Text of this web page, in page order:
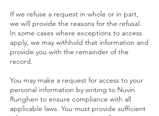
If we refuse a request in whole or in part,
we will provide the reasons for the refusal.
In some cases where exceptions to access
apply, we may withhold that information and
provide you with the remainder of the
record.
You may make a request for access to your
personal information by writing to Nuvin
Runghen to ensure compliance with all
applicable laws. You must provide sufficient